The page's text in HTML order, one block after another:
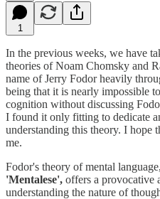
1
In the previous weeks, we have
theories of Noam Chomsky and
name of Jerry Fodor heavily
being that it is nearly impossible
cognition without discussing
I found it only fitting to dedicate
understanding this theory. I hope
me.
Fodor's theory of mental
'Mentalese', offers a provocative
understanding the nature of